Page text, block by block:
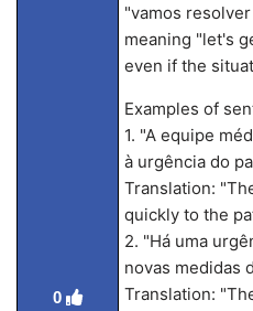
0
"vamos
meaning "let's
even if the
Examples of
1. "A equipe
à urgência do
Translation:
quickly to the
2. "Há uma
novas medidas
Translation: